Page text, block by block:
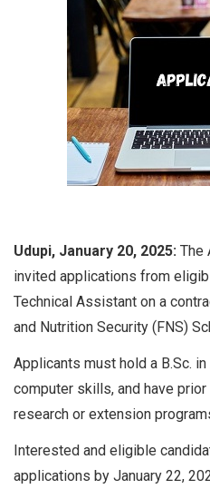
Udupi, January 20, 2025: The
invited applications from
Technical Assistant on a
and Nutrition Security (FNS)
Applicants must hold a B.Sc.
computer skills, and have
research or extension
Interested and eligible
applications by January 22,